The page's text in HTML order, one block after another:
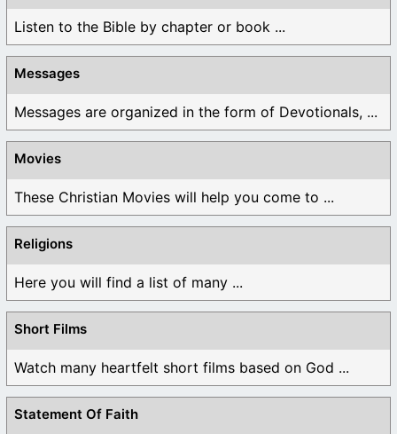
Listen to the Bible by chapter or book ...
Messages
Messages are organized in the form of Devotionals, ...
Movies
These Christian Movies will help you come to ...
Religions
Here you will find a list of many ...
Short Films
Watch many heartfelt short films based on God ...
Statement Of Faith